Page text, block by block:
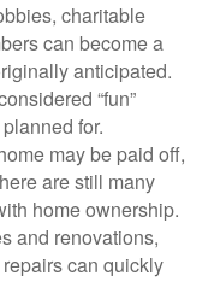
charitable
can become a
anticipated.
“fun”
for.
may be paid off,
are still many
home ownership.
and renovations,
can quickly